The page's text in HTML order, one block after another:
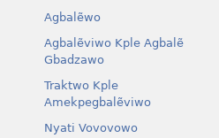
Agbalẽwo
Agbalẽviwo Kple Agbalẽ
Gbadzawo
Traktwo Kple
Amekpegbalẽviwo
Nyati Vovovowo